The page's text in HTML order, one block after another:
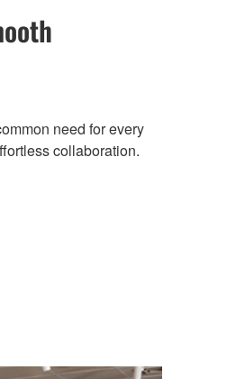
need for every
collaboration.